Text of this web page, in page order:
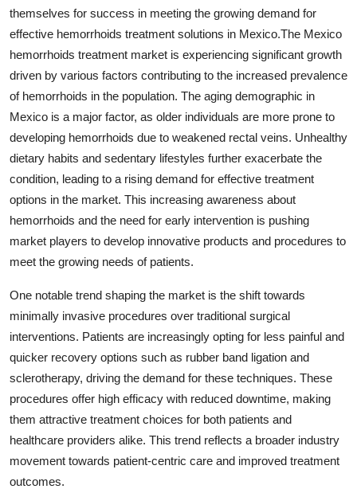
themselves for success in meeting the growing demand for
effective hemorrhoids treatment solutions in Mexico.The Mexico
hemorrhoids treatment market is experiencing significant growth
driven by various factors contributing to the increased prevalence
of hemorrhoids in the population. The aging demographic in
Mexico is a major factor, as older individuals are more prone to
developing hemorrhoids due to weakened rectal veins. Unhealthy
dietary habits and sedentary lifestyles further exacerbate the
condition, leading to a rising demand for effective treatment
options in the market. This increasing awareness about
hemorrhoids and the need for early intervention is pushing
market players to develop innovative products and procedures to
meet the growing needs of patients.
One notable trend shaping the market is the shift towards
minimally invasive procedures over traditional surgical
interventions. Patients are increasingly opting for less painful and
quicker recovery options such as rubber band ligation and
sclerotherapy, driving the demand for these techniques. These
procedures offer high efficacy with reduced downtime, making
them attractive treatment choices for both patients and
healthcare providers alike. This trend reflects a broader industry
movement towards patient-centric care and improved treatment
outcomes.